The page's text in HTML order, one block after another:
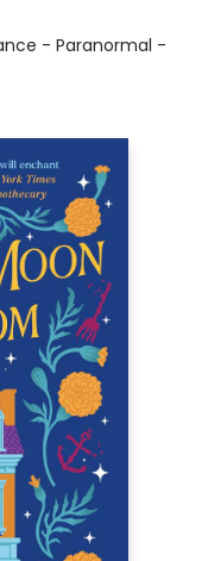
- Paranormal -